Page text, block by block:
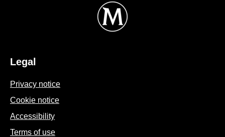
Legal
Privacy notice
Cookie settings
Cookie notice
Accessibility